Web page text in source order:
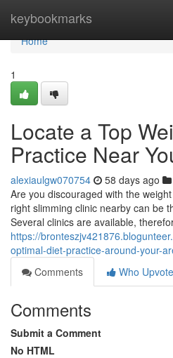
keybookmarks
Home
Home
1
Locate a Top
Practice Near
alexiaulgw070754 58 days ago
Are you discouraged with the
right slimming clinic nearby can be
Several clinics are available,
https://
optimal-diet-practice-around-your-
Comments
Who
Comments
Submit a Comment
No HTML